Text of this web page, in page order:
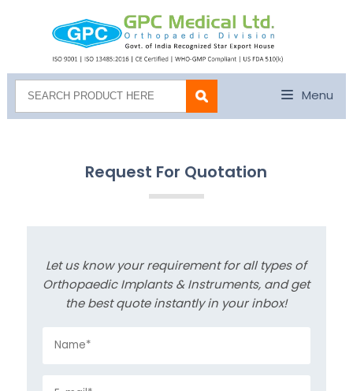
Menu
Request For Quotation
Let us know your requirement for all types of
Orthopaedic Implants & Instruments, and get
the best quote instantly in your inbox!